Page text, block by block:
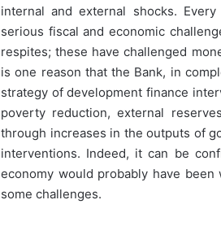
internal and external shocks.
serious fiscal and economic
respites; these have challenged
is one reason that the Bank, in
strategy of development finance
poverty reduction, external
through increases in the outputs of
interventions. Indeed, it can be
economy would probably have
some challenges.